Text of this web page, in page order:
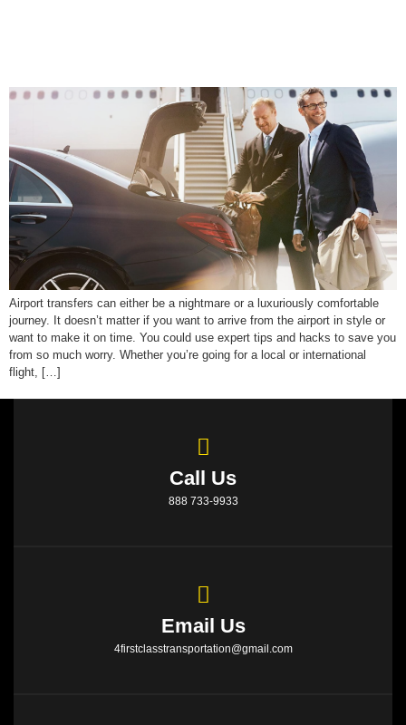
Airport transfers can either be a nightmare or a luxuriously comfortable
journey. It doesn’t matter if you want to arrive from the airport in style or
want to make it on time. You could use expert tips and hacks to save you
from so much worry. Whether you’re going for a local or international
flight, […]
Call Us
888 733-9933
Email Us
4firstclasstransportation@gmail.com